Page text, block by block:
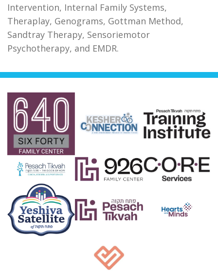
Intervention, Internal Family Systems,
Theraplay, Genograms, Gottman Method,
Sandtray Therapy, Sensoriemotor
Psychotherapy, and EMDR.